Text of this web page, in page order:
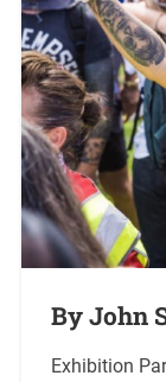
By John
Exhibition